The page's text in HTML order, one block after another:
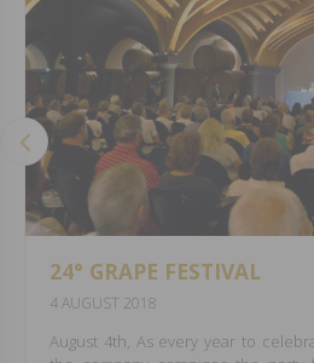
24° GRAPE FESTIVAL
4 AUGUST 2018
August 4th, As every year to